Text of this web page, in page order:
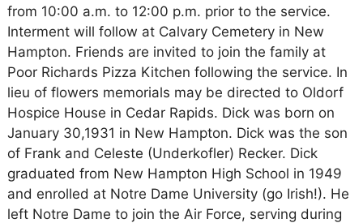
from 10:00 a.m. to 12:00 p.m. prior to the service.
Interment will follow at Calvary Cemetery in New
Hampton. Friends are invited to join the family at
Poor Richards Pizza Kitchen following the service. In
lieu of flowers memorials may be directed to Oldorf
Hospice House in Cedar Rapids. Dick was born on
January 30,1931 in New Hampton. Dick was the son
of Frank and Celeste (Underkofler) Recker. Dick
graduated from New Hampton High School in 1949
and enrolled at Notre Dame University (go Irish!). He
left Notre Dame to join the Air Force, serving during